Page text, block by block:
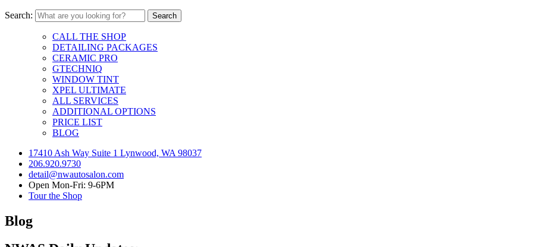
Search:
CALL THE SHOP
DETAILING PACKAGES
CERAMIC PRO
GTECHNIQ
WINDOW TINT
XPEL ULTIMATE
ALL SERVICES
ADDITIONAL OPTIONS
PRICE LIST
BLOG
17410 Ash Way Suite 1 Lynwood, WA 98037
206.920.9730
detail@nwautosalon.com
Open Mon-Fri: 9-6PM
Tour the Shop
Blog